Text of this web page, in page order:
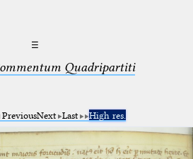
☰
Quadripartiti
PreviousNext Last High res.